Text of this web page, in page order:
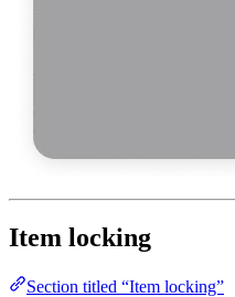
Item locking
Section titled “Item locking”